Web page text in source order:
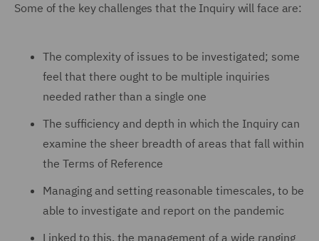
Some of the key challenges that the Inquiry will face are:
The complexity of issues to be investigated; some
feel that there ought to be multiple inquiries
needed rather than a single one
The sufficiency and depth in which the Inquiry can
examine the sheer breadth of areas that fall within
the Terms of Reference
Managing and setting reasonable timescales, to be
able to investigate and report on the pandemic
Linked to this, the management of a wide ranging